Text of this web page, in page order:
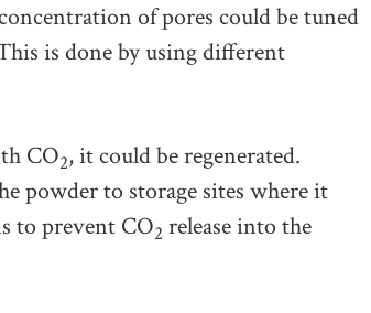
of pores could be tuned
is done by using different
CO2, it could be regenerated.
powder to storage sites where it
to prevent CO2 release into the